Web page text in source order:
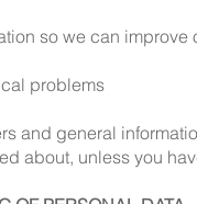
so we can improve
problems
and general
about, unless you